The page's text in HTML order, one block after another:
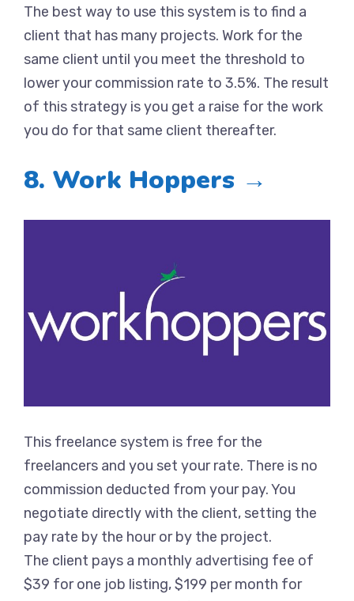
The best way to use this system is to find a
client that has many projects. Work for the
same client until you meet the threshold to
lower your commission rate to 3.5%. The result
of this strategy is you get a raise for the work
you do for that same client thereafter.
8. Work Hoppers →
This freelance system is free for the
freelancers and you set your rate. There is no
commission deducted from your pay. You
negotiate directly with the client, setting the
pay rate by the hour or by the project.
The client pays a monthly advertising fee of
$39 for one job listing, $199 per month for